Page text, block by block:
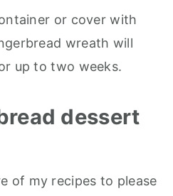
or cover with
wreath will
up to two weeks.
dessert
of my recipes to please